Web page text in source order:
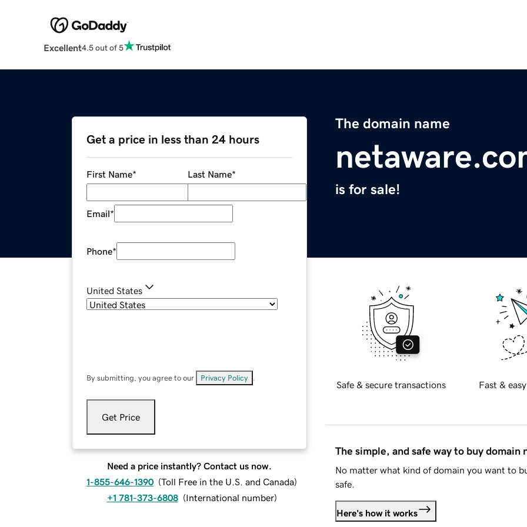
Excellent4.5 out of 5
The domain name
is for sale!
Get a price in less than 24 hours
First Name* Last Name*
Email*
Phone*
United States
By submitting, you agree to our Privacy Policy
Get Price
Need a price instantly? Contact us now.
1-855-646-1390 (Toll Free in the U.S. and Canada)
+1 781-373-6808 (International number)
Safe & secure transactions Fast &
The simple, and safe way to buy domain
No matter what kind of domain you want to
safe.
Here's how it works